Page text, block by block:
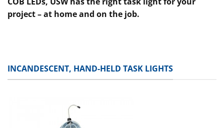
project – at home and on the job.
INCANDESCENT, HAND-HELD TASK LIGHTS